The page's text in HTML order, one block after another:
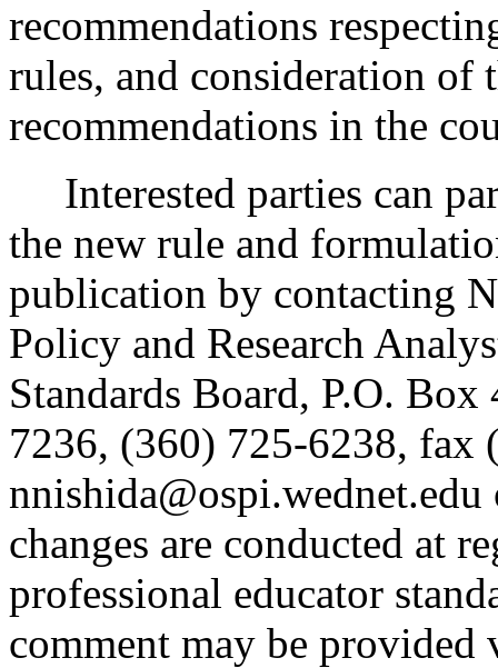
recommendations
rules, and consideration of
recommendations in the
Interested parties can
the new rule and
publication by contacting
Policy and Research
Standards Board, P.O.
7236, (360) 725-6238,
changes are conducted at
professional educator
comment may be